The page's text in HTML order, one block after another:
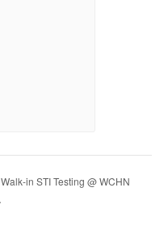
Walk-in STI Testing @ WCHN